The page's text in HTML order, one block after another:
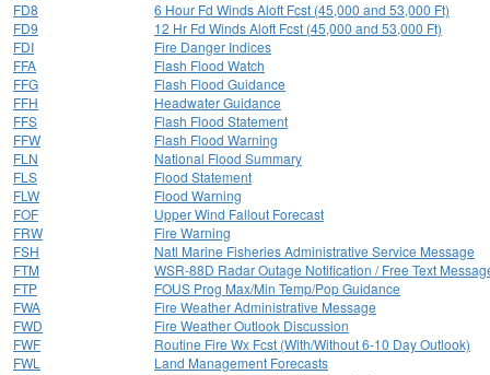
FD8
6 Hour Fd Winds Aloft Fcst (45,000 and 53,000 Ft)
FD9
12 Hr Fd Winds Aloft Fcst (45,000 and 53,000 Ft)
FDI
Fire Danger Indices
FFA
Flash Flood Watch
FFG
Flash Flood Guidance
FFH
Headwater Guidance
FFS
Flash Flood Statement
FFW
Flash Flood Warning
FLN
National Flood Summary
FLS
Flood Statement
FLW
Flood Warning
FOF
Upper Wind Fallout Forecast
FRW
Fire Warning
FSH
Natl Marine Fisheries Administrative Service Message
FTM
WSR-88D Radar Outage Notification / Free Text
FTP
FOUS Prog Max/Min Temp/Pop Guidance
FWA
Fire Weather Administrative Message
FWD
Fire Weather Outlook Discussion
FWF
Routine Fire Wx Fcst (With/Without 6-10 Day Outlook)
FWL
Land Management Forecasts